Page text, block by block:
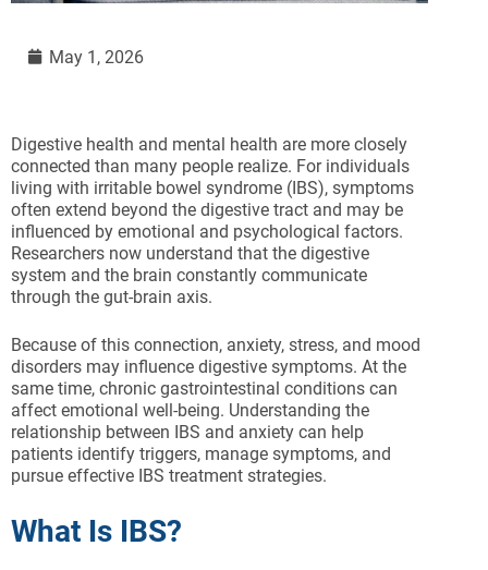
May 1, 2026
Digestive health and mental health are more closely
connected than many people realize. For individuals
living with irritable bowel syndrome (IBS), symptoms
often extend beyond the digestive tract and may be
influenced by emotional and psychological factors.
Researchers now understand that the digestive
system and the brain constantly communicate
through the gut-brain axis.
Because of this connection, anxiety, stress, and mood
disorders may influence digestive symptoms. At the
same time, chronic gastrointestinal conditions can
affect emotional well-being. Understanding the
relationship between IBS and anxiety can help
patients identify triggers, manage symptoms, and
pursue effective IBS treatment strategies.
What Is IBS?